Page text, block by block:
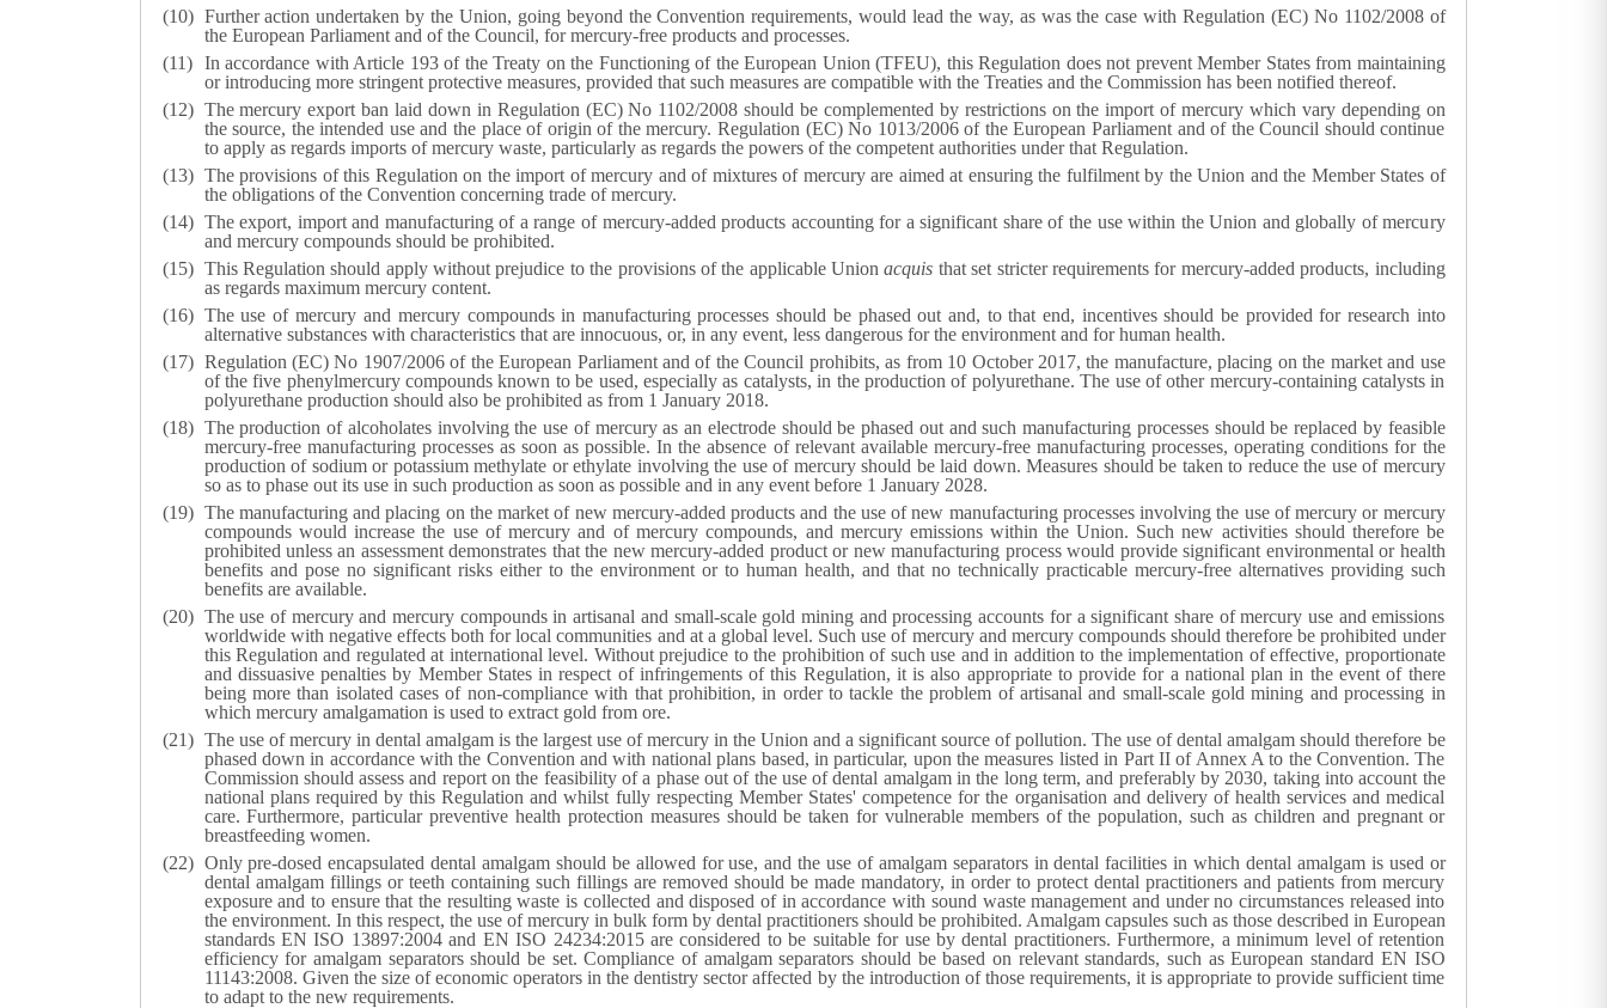
Further action undertaken by the Union, going beyond the Convention requirements, would lead the way, as was the case with Regulation (EC) No 1102/2008 of
the European Parliament and of the Council, for mercury-free products and processes.
In accordance with Article 193 of the Treaty on the Functioning of the European Union (TFEU), this Regulation does not prevent Member States from maintaining
or introducing more stringent protective measures, provided that such measures are compatible with the Treaties and the Commission has been notified thereof.
The mercury export ban laid down in Regulation (EC) No 1102/2008 should be complemented by restrictions on the import of mercury which vary depending on
the source, the intended use and the place of origin of the mercury. Regulation (EC) No 1013/2006 of the European Parliament and of the Council should continue
to apply as regards imports of mercury waste, particularly as regards the powers of the competent authorities under that Regulation.
The provisions of this Regulation on the import of mercury and of mixtures of mercury are aimed at ensuring the fulfilment by the Union and the Member States of
the obligations of the Convention concerning trade of mercury.
The export, import and manufacturing of a range of mercury-added products accounting for a significant share of the use within the Union and globally of mercury
and mercury compounds should be prohibited.
This Regulation should apply without prejudice to the provisions of the applicable Unionacquis that set stricter requirements for mercury-added products, including
as regards maximum mercury content.
The use of mercury and mercury compounds in manufacturing processes should be phased out and, to that end, incentives should be provided for research into
alternative substances with characteristics that are innocuous, or, in any event, less dangerous for the environment and for human health.
Regulation (EC) No 1907/2006 of the European Parliament and of the Council prohibits, as from 10 October 2017, the manufacture, placing on the market and use
of the five phenylmercury compounds known to be used, especially as catalysts, in the production of polyurethane. The use of other mercury-containing catalysts in
polyurethane production should also be prohibited as from 1 January 2018.
The production of alcoholates involving the use of mercury as an electrode should be phased out and such manufacturing processes should be replaced by feasible
mercury-free manufacturing processes as soon as possible. In the absence of relevant available mercury-free manufacturing processes, operating conditions for the
production of sodium or potassium methylate or ethylate involving the use of mercury should be laid down. Measures should be taken to reduce the use of mercury
so as to phase out its use in such production as soon as possible and in any event before 1 January 2028.
The manufacturing and placing on the market of new mercury-added products and the use of new manufacturing processes involving the use of mercury or mercury
compounds would increase the use of mercury and of mercury compounds, and mercury emissions within the Union. Such new activities should therefore be
prohibited unless an assessment demonstrates that the new mercury-added product or new manufacturing process would provide significant environmental or health
benefits and pose no significant risks either to the environment or to human health, and that no technically practicable mercury-free alternatives providing such
benefits are available.
The use of mercury and mercury compounds in artisanal and small-scale gold mining and processing accounts for a significant share of mercury use and emissions
worldwide with negative effects both for local communities and at a global level. Such use of mercury and mercury compounds should therefore be prohibited under
this Regulation and regulated at international level. Without prejudice to the prohibition of such use and in addition to the implementation of effective, proportionate
and dissuasive penalties by Member States in respect of infringements of this Regulation, it is also appropriate to provide for a national plan in the event of there
being more than isolated cases of non-compliance with that prohibition, in order to tackle the problem of artisanal and small-scale gold mining and processing in
which mercury amalgamation is used to extract gold from ore.
The use of mercury in dental amalgam is the largest use of mercury in the Union and a significant source of pollution. The use of dental amalgam should therefore be
phased down in accordance with the Convention and with national plans based, in particular, upon the measures listed in Part II of Annex A to the Convention. The
Commission should assess and report on the feasibility of a phase out of the use of dental amalgam in the long term, and preferably by 2030, taking into account the
national plans required by this Regulation and whilst fully respecting Member States' competence for the organisation and delivery of health services and medical
care. Furthermore, particular preventive health protection measures should be taken for vulnerable members of the population, such as children and pregnant or
breastfeeding women.
Only pre-dosed encapsulated dental amalgam should be allowed for use, and the use of amalgam separators in dental facilities in which dental amalgam is used or
dental amalgam fillings or teeth containing such fillings are removed should be made mandatory, in order to protect dental practitioners and patients from mercury
exposure and to ensure that the resulting waste is collected and disposed of in accordance with sound waste management and under no circumstances released into
the environment. In this respect, the use of mercury in bulk form by dental practitioners should be prohibited. Amalgam capsules such as those described in European
standards EN ISO 13897:2004 and EN ISO 24234:2015 are considered to be suitable for use by dental practitioners. Furthermore, a minimum level of retention
efficiency for amalgam separators should be set. Compliance of amalgam separators should be based on relevant standards, such as European standard EN ISO
11143:2008. Given the size of economic operators in the dentistry sector affected by the introduction of those requirements, it is appropriate to provide sufficient time
to adapt to the new requirements.